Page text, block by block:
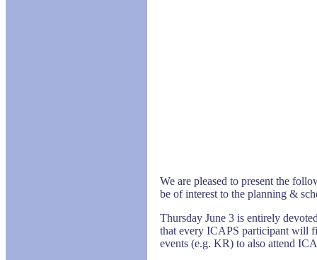
We are pleased to present the
be of interest to the planning &
Thursday June 3 is entirely
that every ICAPS participant will
events (e.g. KR) to also attend